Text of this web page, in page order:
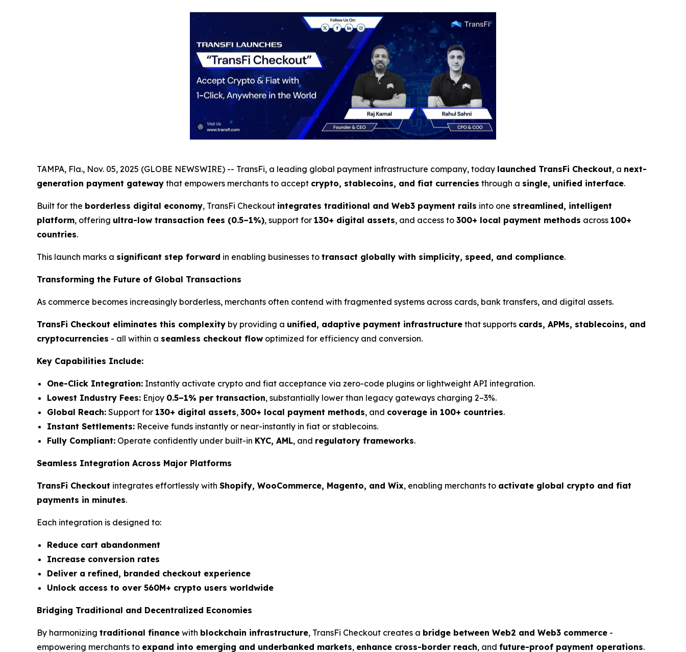
TAMPA, Fla., Nov. 05, 2025 (GLOBE NEWSWIRE) -- TransFi, a leading global payment infrastructure company, today launched TransFi Checkout, a next-
generation payment gateway that empowers merchants to accept crypto, stablecoins, and fiat currencies through a single, unified interface.
Built for the borderless digital economy, TransFi Checkout integrates traditional and Web3 payment rails into one streamlined, intelligent
platform, offering ultra-low transaction fees (0.5–1%), support for 130+ digital assets, and access to 300+ local payment methods across 100+
countries.
This launch marks a significant step forward in enabling businesses to transact globally with simplicity, speed, and compliance.
Transforming the Future of Global Transactions
As commerce becomes increasingly borderless, merchants often contend with fragmented systems across cards, bank transfers, and digital assets.
TransFi Checkout eliminates this complexity by providing a unified, adaptive payment infrastructure that supports cards, APMs, stablecoins, and
cryptocurrencies - all within a seamless checkout flow optimized for efficiency and conversion.
Key Capabilities Include:
One-Click Integration: Instantly activate crypto and fiat acceptance via zero-code plugins or lightweight API integration.
Lowest Industry Fees: Enjoy 0.5–1% per transaction, substantially lower than legacy gateways charging 2–3%.
Global Reach: Support for 130+ digital assets, 300+ local payment methods, and coverage in 100+ countries.
Instant Settlements: Receive funds instantly or near-instantly in fiat or stablecoins.
Fully Compliant: Operate confidently under built-in KYC, AML, and regulatory frameworks.
Seamless Integration Across Major Platforms
TransFi Checkout integrates effortlessly with Shopify, WooCommerce, Magento, and Wix, enabling merchants to activate global crypto and fiat
payments in minutes.
Each integration is designed to:
Reduce cart abandonment
Increase conversion rates
Deliver a refined, branded checkout experience
Unlock access to over 560M+ crypto users worldwide
Bridging Traditional and Decentralized Economies
By harmonizing traditional finance with blockchain infrastructure, TransFi Checkout creates a bridge between Web2 and Web3 commerce -
empowering merchants to expand into emerging and underbanked markets, enhance cross-border reach, and future-proof payment operations.